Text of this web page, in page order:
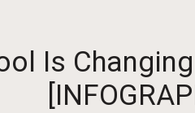
Is